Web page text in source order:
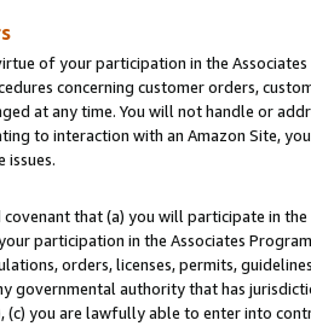
of your participation in the
concerning customer orders,
at any time. You will not handle or
to interaction with an Amazon Site,
issues.
that (a) you will participate in
participation in the Associates
orders, licenses, permits,
governmental authority that has
(c) you are lawfully able to enter into